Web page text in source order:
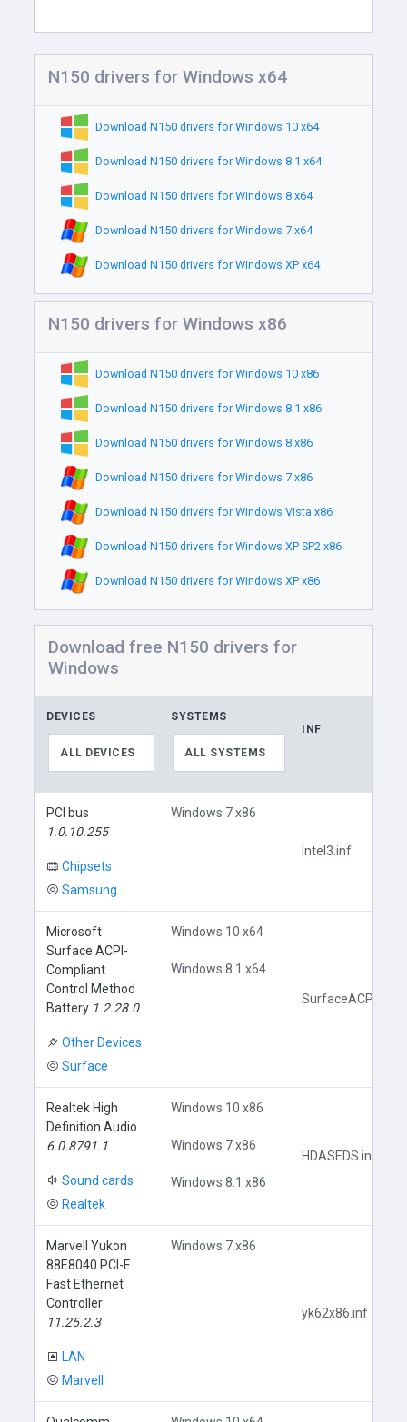
N150 drivers for Windows x64
Download N150 drivers for Windows 10 x64
Download N150 drivers for Windows 8.1 x64
Download N150 drivers for Windows 8 x64
Download N150 drivers for Windows 7 x64
Download N150 drivers for Windows XP x64
N150 drivers for Windows x86
Download N150 drivers for Windows 10 x86
Download N150 drivers for Windows 8.1 x86
Download N150 drivers for Windows 8 x86
Download N150 drivers for Windows 7 x86
Download N150 drivers for Windows Vista x86
Download N150 drivers for Windows XP SP2 x86
Download N150 drivers for Windows XP x86
Download free N150 drivers for
Windows
DEVICES
ALL DEVICES
SYSTEMS
ALL SYSTEMS
INF
PCI bus
1.0.10.255
Chipsets
Samsung
Windows 7 x86
Intel3.inf
Microsoft
Surface ACPI-
Compliant
Control Method
Battery 1.2.28.0
Other Devices
Surface
Windows 10 x64
Windows 8.1 x64
Realtek High
Definition Audio
6.0.8791.1
Sound cards
Realtek
Windows 10 x86
Windows 7 x86
Windows 8.1 x86
HDASEDS.inf
Marvell Yukon
88E8040 PCI-E
Fast Ethernet
Controller
11.25.2.3
LAN
Marvell
Windows 7 x86
yk62x86.inf